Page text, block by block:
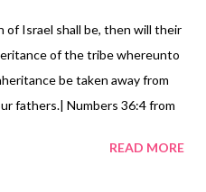
Israel shall be, then will their
of the tribe whereunto
be taken away from
fathers.| Numbers 36:4 from
READ MORE